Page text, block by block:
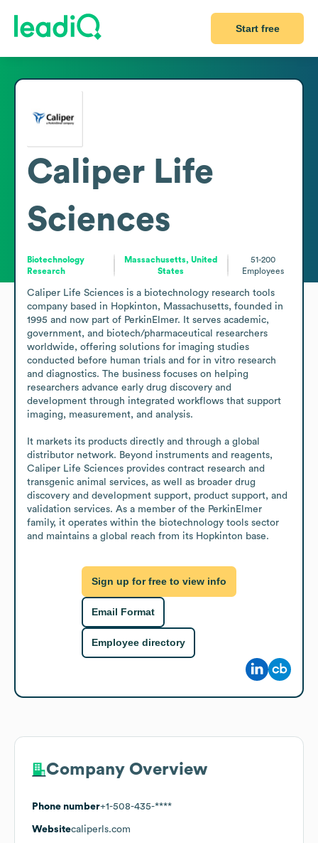
Start free
Caliper Life
Sciences
Biotechnology
Research
Massachusetts, United
States
51-200
Employees
Caliper Life Sciences is a biotechnology research tools
company based in Hopkinton, Massachusetts, founded in
1995 and now part of PerkinElmer. It serves academic,
government, and biotech/pharmaceutical researchers
worldwide, offering solutions for imaging studies
conducted before human trials and for in vitro research
and diagnostics. The business focuses on helping
researchers advance early drug discovery and
development through integrated workflows that support
imaging, measurement, and analysis.
It markets its products directly and through a global
distributor network. Beyond instruments and reagents,
Caliper Life Sciences provides contract research and
transgenic animal services, as well as broader drug
discovery and development support, product support, and
validation services. As a member of the PerkinElmer
family, it operates within the biotechnology tools sector
and maintains a global reach from its Hopkinton base.
Sign up for free to view info
Email Format
Employee directory
Company Overview
Phone number+1-508-435-****
Websitecaliperls.com